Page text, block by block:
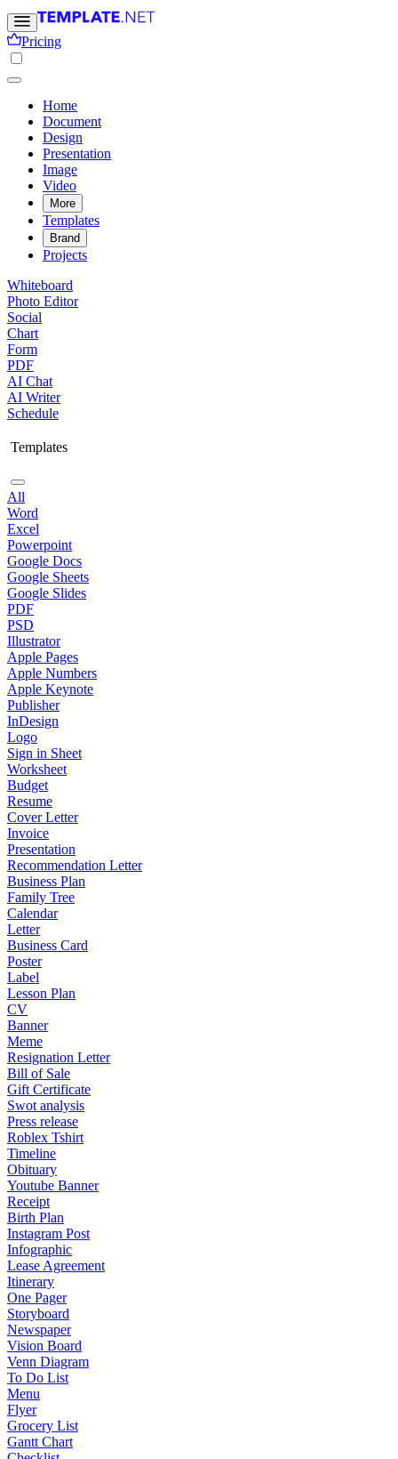
Pricing
Home
Document
Design
Presentation
Image
Video
More
Templates
Brand
Projects
Whiteboard
Photo Editor
Social
Chart
Form
PDF
AI Chat
AI Writer
Schedule
Templates
All
Word
Excel
Powerpoint
Google Docs
Google Sheets
Google Slides
PDF
PSD
Illustrator
Apple Pages
Apple Numbers
Apple Keynote
Publisher
InDesign
Logo
Sign in Sheet
Worksheet
Budget
Resume
Cover Letter
Invoice
Presentation
Recommendation Letter
Business Plan
Family Tree
Calendar
Letter
Business Card
Poster
Label
Lesson Plan
CV
Banner
Meme
Resignation Letter
Bill of Sale
Gift Certificate
Swot analysis
Press release
Roblex Tshirt
Timeline
Obituary
Youtube Banner
Receipt
Birth Plan
Instagram Post
Infographic
Lease Agreement
Itinerary
One Pager
Storyboard
Newspaper
Vision Board
Venn Diagram
To Do List
Menu
Flyer
Grocery List
Gantt Chart